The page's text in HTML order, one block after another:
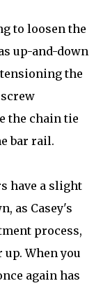
to loosen the
up-and-down
the
the chain tie
bar rail.
have a slight
as Casey's
process,
When you
again has